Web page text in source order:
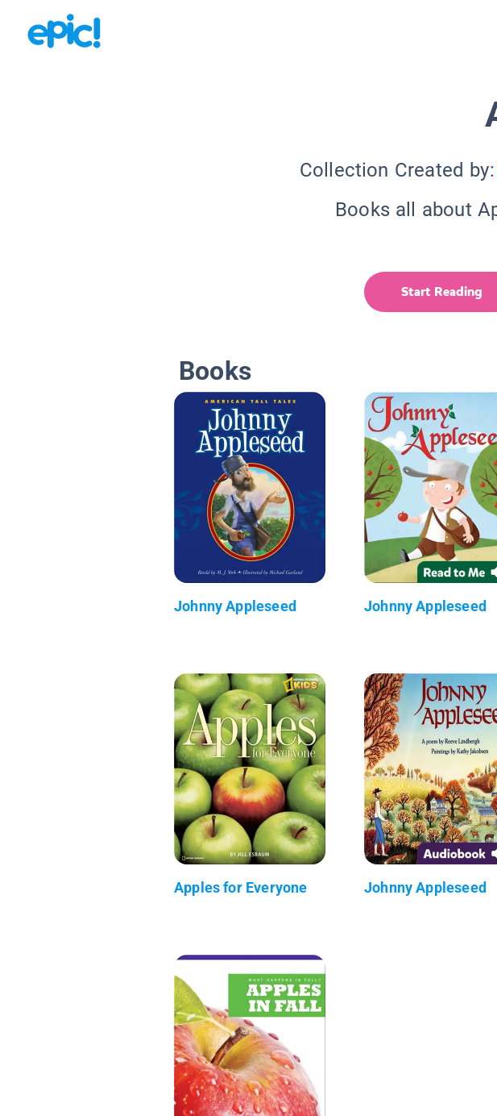
Collection Created by:
Books all about
Start Reading
Books
Johnny Appleseed Johnny Appleseed
Apples for Everyone Johnny Appleseed